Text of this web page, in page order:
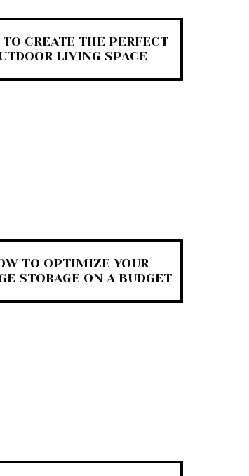
CREATE THE PERFECT
LIVING SPACE
TO OPTIMIZE YOUR
STORAGE ON A BUDGET